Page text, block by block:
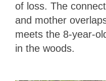
of loss. The
and mother
meets the 8-year-
in the woods.